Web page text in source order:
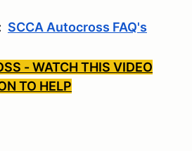
SCCA Autocross FAQ's
- WATCH THIS VIDEO
TO HELP